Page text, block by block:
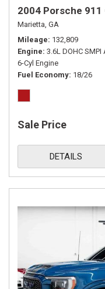
2004 Porsche 911
Marietta, GA
Mileage 132,809
Engine 3.6L DOHC
6-Cyl Engine
Fuel Economy 18/26
Sale Price
DETAILS